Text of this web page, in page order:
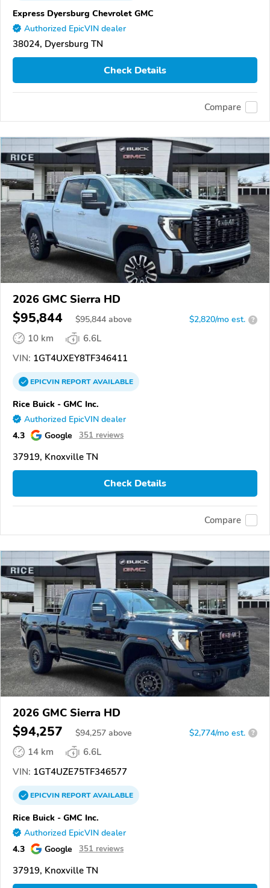
Express Dyersburg Chevrolet GMC
Authorized EpicVIN dealer
38024, Dyersburg TN
Check Details
Compare
2026 GMC Sierra HD
$95,844 $95,844 above $2,820/mo est. ?
10 km
6.6L
VIN: 1GT4UXEY8TF346411
EPICVINREPORTAVAILABLE
Rice Buick - GMC Inc.
Authorized EpicVIN dealer
4.3 Google 351 reviews
37919, Knoxville TN
Check Details
Compare
2026 GMC Sierra HD
$94,257 $94,257 above $2,774/mo est. ?
14 km
6.6L
VIN: 1GT4UZE75TF346577
EPICVINREPORTAVAILABLE
Rice Buick - GMC Inc.
Authorized EpicVIN dealer
4.3 Google 351 reviews
37919, Knoxville TN